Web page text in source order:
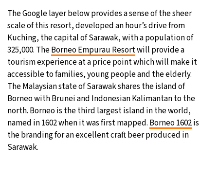
Sydney - 4:35 PM
Moscow - 9:35 AM 31°C
Tokyo- 3:35 PM 28°C
New York - 2:35 AM 29°C
London - 7:35 AM 25°C
The Google layer below provides a sense of the sheer
scale of this resort, developed an hour’s drive from
Kuching, the capital of Sarawak, with a population of
325,000. TheBorneo Empurau Resortwill provide a
tourism experience at a price point which will make it
accessible to families, young people and the elderly.
The Malaysian state of Sarawak shares the island of
Borneo with Brunei and Indonesian Kalimantan to the
north. Borneo is the third largest island in the world,
named in 1602 when it was first mapped. Borneo 1602is
the branding for an excellent craft beer produced in
Sarawak.